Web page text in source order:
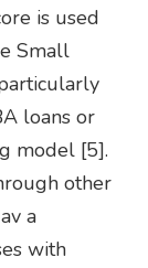
is used
Small
loans or
model [5].
other
a
with